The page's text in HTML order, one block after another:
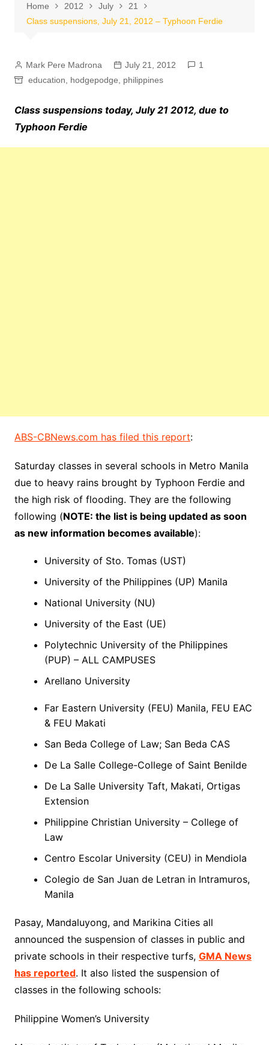
Home 2012 July
21
Class suspensions, July 21, 2012 – Typhoon Ferdie
Mark Pere Madrona July 21, 2012
1
education
hodgepodge philippines
Class suspensions today, July 21 2012, due to
Typhoon Ferdie
ABS-CBNews.com has filed this report:
Saturday classes in several schools in Metro Manila
due to heavy rains brought by Typhoon Ferdie and
the high risk of flooding. They are the following
following (NOTE: the list is being updated as soon
as new information becomes available):
University of Sto. Tomas (UST)
University of the Philippines (UP) Manila
National University (NU)
University of the East (UE)
Polytechnic University of the Philippines
(PUP) – ALL CAMPUSES
Arellano University
Far Eastern University (FEU) Manila, FEU EAC
& FEU Makati
San Beda College of Law; San Beda CAS
De La Salle College-College of Saint Benilde
De La Salle University Taft, Makati, Ortigas
Extension
Philippine Christian University – College of
Law
Centro Escolar University (CEU) in Mendiola
Colegio de San Juan de Letran in Intramuros,
Manila
Pasay, Mandaluyong, and Marikina Cities all
announced the suspension of classes in public and
private schools in their respective turfs, GMA News
has reported. It also listed the suspension of
classes in the following schools:
Philippine Women’s University